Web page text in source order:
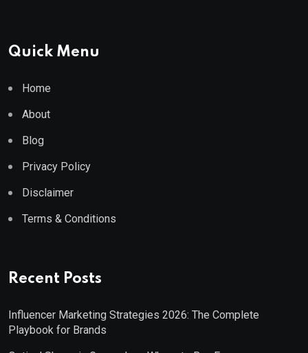
Quick Menu
Home
About
Blog
Privacy Policy
Disclaimer
Terms & Conditions
Recent Posts
Influencer Marketing Strategies 2026: The Complete
Playbook for Brands